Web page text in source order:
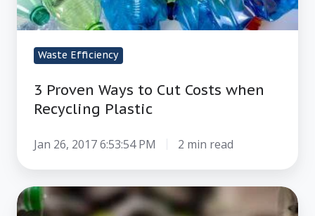
Plastic
Waste Efficiency
3 Proven Ways to Cut Costs when
Recycling Plastic
Jan 26, 2017 6:53:54 PM 2 min read
How